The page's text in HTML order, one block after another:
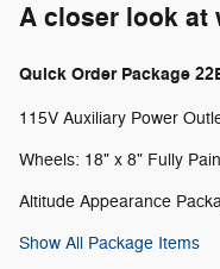
A closer look at
Quick Order Package
115V Auxiliary Power
Wheels: 18" x 8" Fully
Altitude Appearance
Show All Package Items